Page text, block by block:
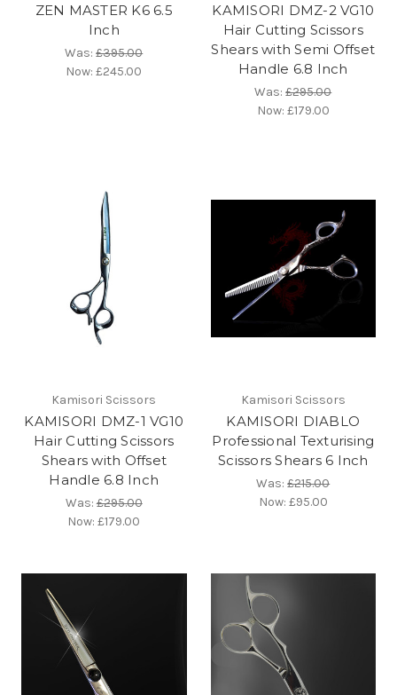
ZEN MASTER K6 6.5
Inch
Was:£395.00
Now:£245.00
KAMISORI DMZ-2 VG10
Hair Cutting Scissors
Shears with Semi Offset
Handle 6.8 Inch
Was:£295.00
Now: £179.00
Kamisori Scissors
KAMISORI DMZ-1 VG10
Hair Cutting Scissors
Shears with Offset
Handle 6.8 Inch
Was:£295.00
Now:£179.00
Kamisori Scissors
KAMISORI DIABLO
Professional Texturising
Scissors Shears 6 Inch
Was:£215.00
Now: £95.00